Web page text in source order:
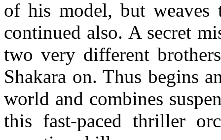
of his model, but
continued also. A secret
two very different
Shakara on. Thus begins
world and combines
this fast-paced thriller